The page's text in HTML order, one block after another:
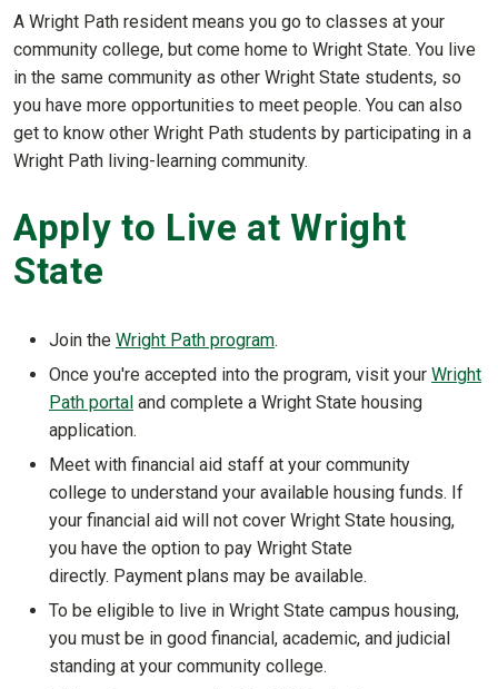
A Wright Path resident means you go to classes at your
community college, but come home to Wright State. You live
in the same community as other Wright State students, so
you have more opportunities to meet people. You can also
get to know other Wright Path students by participating in a
Wright Path living-learning community.
Apply to Live at Wright
State
Join the Wright Path program.
Once you're accepted into the program, visit your Wright
Path portal and complete a Wright State housing
application.
Meet with financial aid staff at your community
college to understand your available housing funds. If
your financial aid will not cover Wright State housing,
you have the option to pay Wright State
directly. Payment plans may be available.
To be eligible to live in Wright State campus housing,
you must be in good financial, academic, and judicial
standing at your community college.